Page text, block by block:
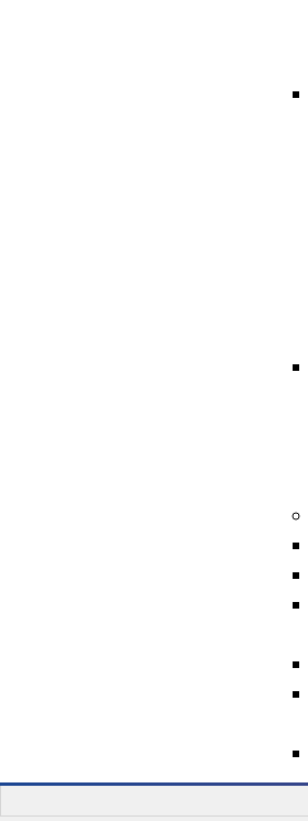
Analytics, &
Bring Your Analytics
Join TDWI's senior
to improve the reach,
enterprise AI, machine
applications by
Sponsored by SAS,
Preparing for the Next-
In this webinar, TDWI
prepare for the next-
discusses steps to take